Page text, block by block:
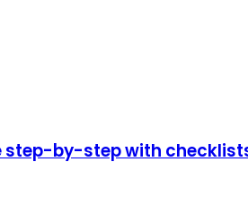
step-by-step with